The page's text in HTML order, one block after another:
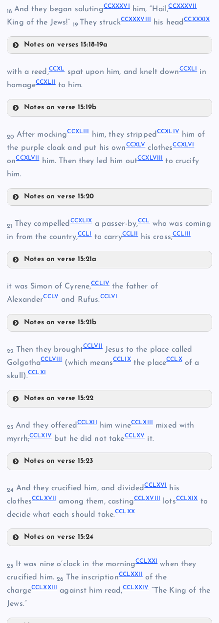
CCXXII
CCXXIII
CCXXVI
CCXXIX
CCXXXI
CCXXXII
CCXXXIII
CCXXXIV
18 And they began salutingCCXXXVI him, “Hail,CCXXXVII
King of the Jews!” 19 They struckCCXXXVIII his headCCXXXIX
Notes on verses 15:18-19a
CCXXXVIII
with a reed,CCXLspat upon him, and knelt downCCXLI in
homageCCXLII to him.
Notes on verse 15:19b
CCXLI
CCXLII
20 After mockingCCXLIII him, they strippedCCXLIVhim of
the purple cloak and put his ownCCXLVclothesCCXLVI
onCCXLVII him. Then they led him outCCXLVIII to crucify
him.
Notes on verse 15:20
CCXLIV
CCXLV
CCXLVIII
21 They compelledCCXLIXa passer-by,CCLwho was coming
in from the country,CCLI to carryCCLII his cross;CCLIII
Notes on verse 15:21a
CCLI
CCLII
CCLIII
it was Simon of Cyrene,CCLIV the father of
AlexanderCCLVand Rufus.CCLVI
Notes on verse 15:21b
CCLVI
22 Then they broughtCCLVIIJesus to the place called
GolgothaCCLVIII(which meansCCLIXthe placeCCLXof a
skull).CCLXI
Notes on verse 15:22
CCLVIII
CCLX
23 And they offeredCCLXII him wineCCLXIII mixed with
myrrh;CCLXIVbut he did not takeCCLXVit.
Notes on verse 15:23
CCLXIII
CCLXIV
24 And they crucified him, and dividedCCLXVI his
clothesCCLXVII among them, castingCCLXVIII lotsCCLXIXto
decide what each should take.CCLXX
Notes on verse 15:24
25 It was nine o’clock in the morningCCLXXI when they
crucified him.26 The inscriptionCCLXXII of the
chargeCCLXXIII against him read,CCLXXIV“The King of the
Jews.”